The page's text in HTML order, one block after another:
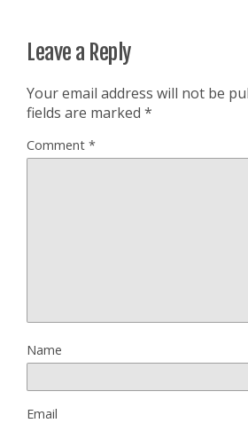
Leave a Reply
Your email address will not be
fields are marked *
Comment *
Name
Email